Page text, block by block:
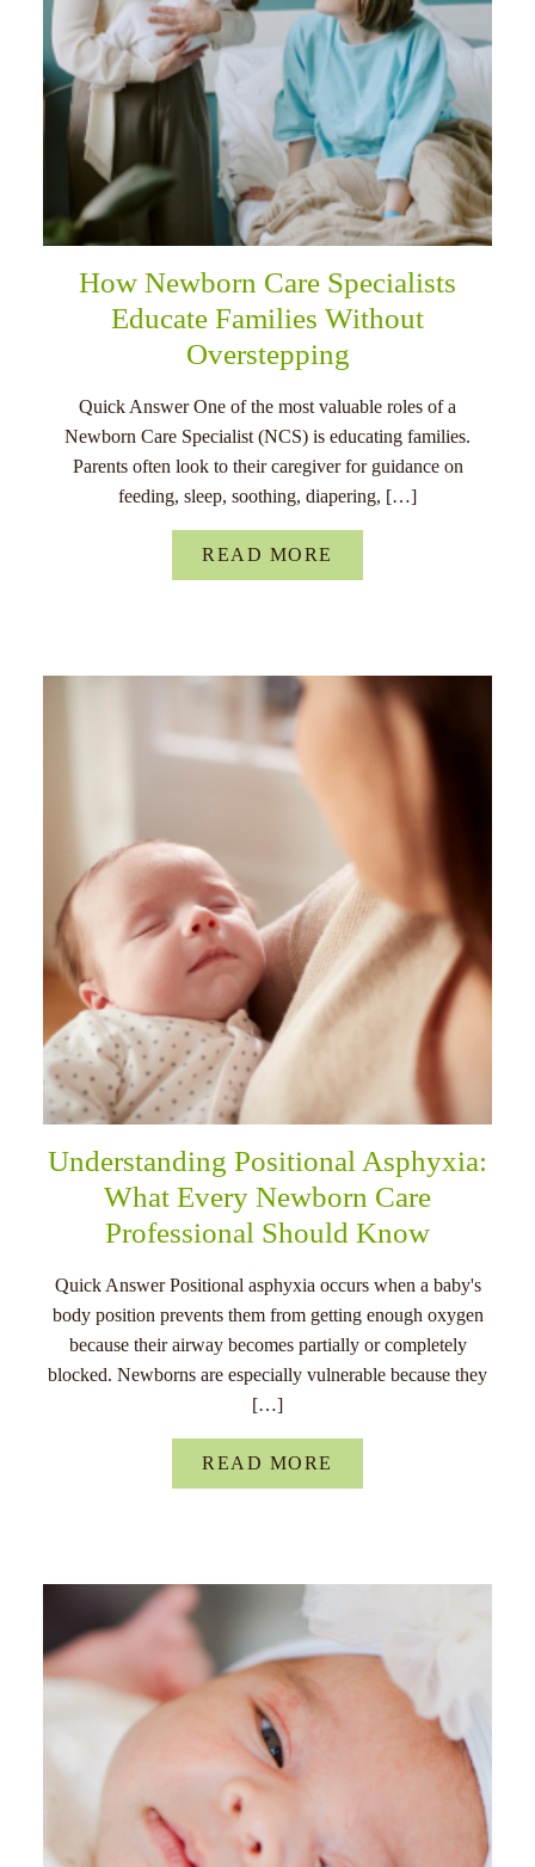
How Newborn Care Specialists
Educate Families Without
Overstepping
Quick Answer One of the most valuable roles of a
Newborn Care Specialist (NCS) is educating families.
Parents often look to their caregiver for guidance on
feeding, sleep, soothing, diapering, […]
READ MORE
Understanding Positional Asphyxia:
What Every Newborn Care
Professional Should Know
Quick Answer Positional asphyxia occurs when a baby's
body position prevents them from getting enough oxygen
because their airway becomes partially or completely
blocked. Newborns are especially vulnerable because they
[…]
READ MORE